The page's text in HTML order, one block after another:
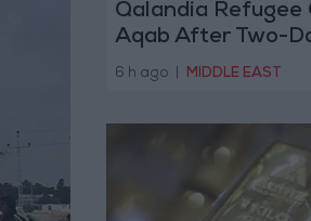
Qalandia Refugee
Aqab After Two-
Operation
6 h ago MIDDLE EAST